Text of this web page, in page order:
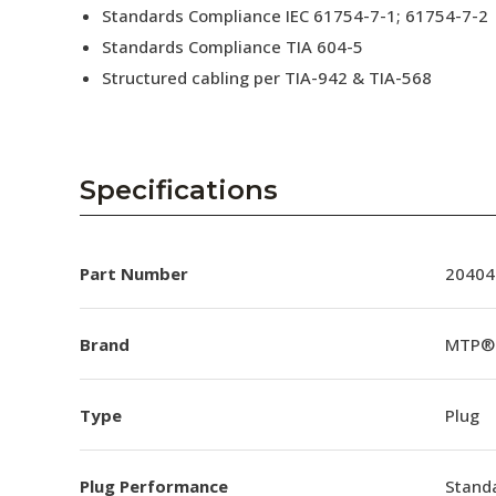
Standards Compliance IEC 61754-7-1; 61754-7-2
Standards Compliance TIA 604-5
Structured cabling per TIA-942 & TIA-568
Specifications
Part Number 20404
Brand MTP®
Type Plug
Plug Performance